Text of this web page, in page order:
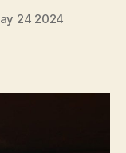
24 2024